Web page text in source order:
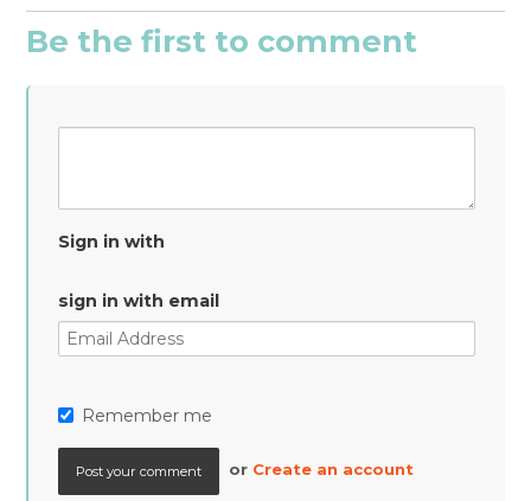
Be the first to comment
Sign in with
sign in with email
Remember me
or Create an account